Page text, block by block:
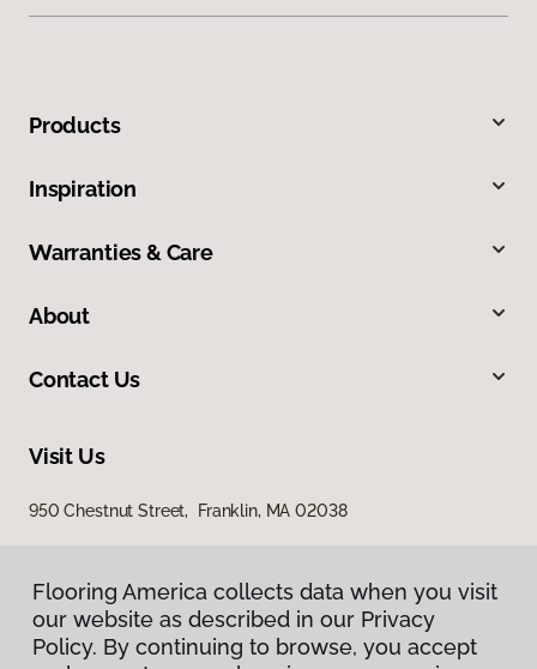
Products
Inspiration
Warranties & Care
About
Contact Us
Visit Us
950 Chestnut Street, Franklin, MA 02038
Flooring America collects data when you visit
our website as described in our Privacy
Policy. By continuing to browse, you accept